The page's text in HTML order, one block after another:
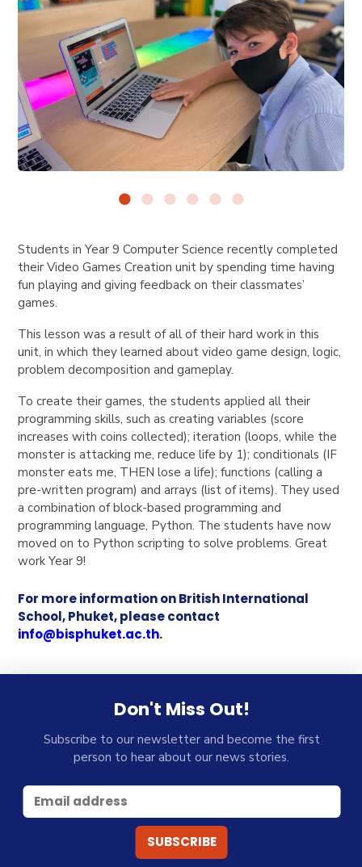
Students in Year 9 Computer Science recently completed
their Video Games Creation unit by spending time having
fun playing and giving feedback on their classmates’
games.
This lesson was a result of all of their hard work in this
unit, in which they learned about video game design, logic,
problem decomposition and gameplay.
To create their games, the students applied all their
programming skills, such as creating variables (score
increases with coins collected); iteration (loops, while the
monster is attacking me, reduce life by 1); conditionals (IF
monster eats me, THEN lose a life); functions (calling a
pre-written program) and arrays (list of items). They used
a combination of block-based programming and
programming language, Python. The students have now
moved on to Python scripting to solve problems. Great
work Year 9!
For more information on British International
School, Phuket, please contact
info@bisphuket.ac.th.
Don't Miss Out!
Subscribe to our newsletter and become the first
person to hear about our news stories.